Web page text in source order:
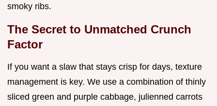
smoky ribs.
The Secret to Unmatched Crunch
Factor
If you want a slaw that stays crisp for days, texture
management is key. We use a combination of thinly
sliced green and purple cabbage, julienned carrots